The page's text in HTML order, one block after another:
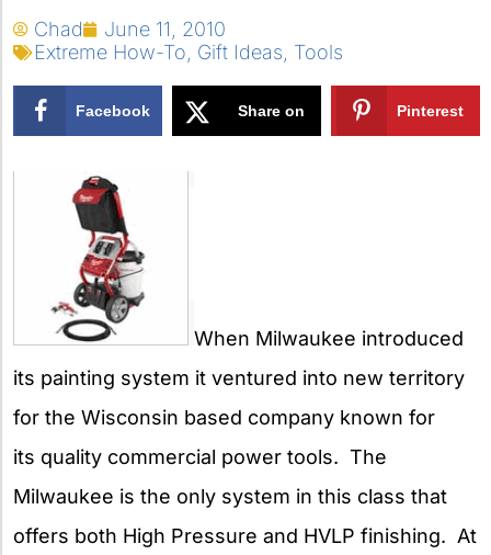
Chad
June 11, 2010
Extreme How-To Gift Ideas Tools
Facebook Share on Pinterest
When Milwaukee introduced
its painting system it ventured into new territory
for the Wisconsin based company known for
its quality commercial power tools. The
Milwaukee is the only system in this class that
offers both High Pressure and HVLP finishing. At